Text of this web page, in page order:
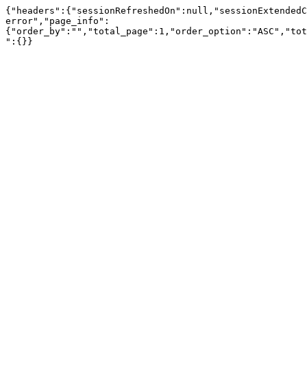
error","page_info":
":{}}